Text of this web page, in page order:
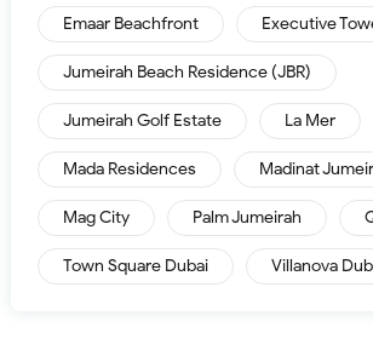
Emaar Beachfront Executive
Jumeirah Beach Residence (JBR)
Jumeirah Golf Estate La Mer
Mada Residences Madinat
Mag City Palm Jumeirah
Town Square Dubai Villanova